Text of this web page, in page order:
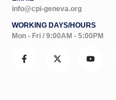
info@cpi-geneva.org
WORKING DAYS/HOURS
Mon - Fri / 9:00AM - 5:00PM